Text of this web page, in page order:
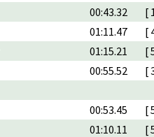
00:43.32
[
01:11.47
[
01:15.21
[
00:55.52
[
00:53.45
[
01:10.11
[